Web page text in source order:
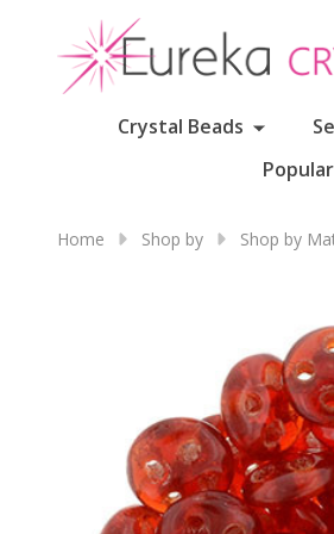
Crystal Beads
Popular
Home Shop by Shop by